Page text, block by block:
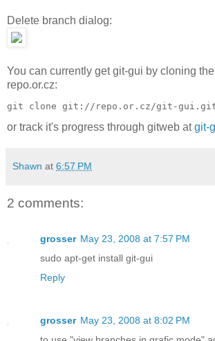
Delete branch dialog:
You can currently get git-gui by cloning
repo.or.cz:
git clone git://repo.or.cz/git-
or track it's progress through gitweb atgit-
Shawn at 6:57 PM
2 comments:
grosser May 23, 2008 at 7:57 PM
sudo apt-get install git-gui
Reply
grosser May 23, 2008 at 8:02 PM